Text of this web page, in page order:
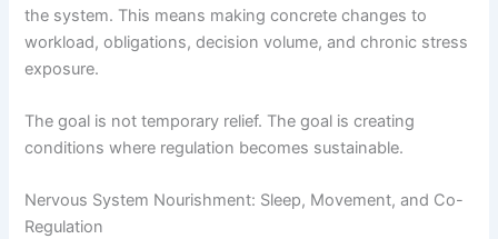
the system. This means making concrete changes to
workload, obligations, decision volume, and chronic stress
exposure.
The goal is not temporary relief. The goal is creating
conditions where regulation becomes sustainable.
Nervous System Nourishment: Sleep, Movement, and Co-
Regulation